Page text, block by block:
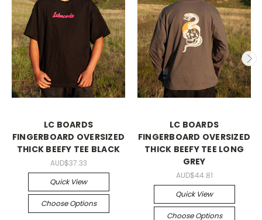
LC BOARDS
FINGERBOARD OVERSIZED
THICK BEEFY TEE BLACK
AUD$37.33
Quick View
Choose Options
LC BOARDS
FINGERBOARD OVERSIZED
THICK BEEFY TEE LONG
GREY
AUD$44.81
Quick View
Choose Options